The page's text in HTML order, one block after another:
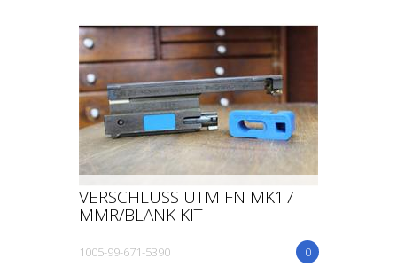
VERSCHLUSS UTM FN MK17
MMR/BLANK KIT
0
1005-99-671-5390